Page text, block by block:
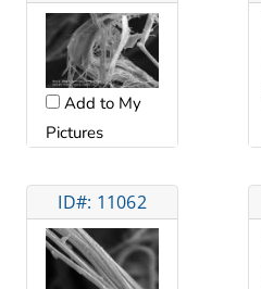
Add to My
Pictures
ID#: 11062